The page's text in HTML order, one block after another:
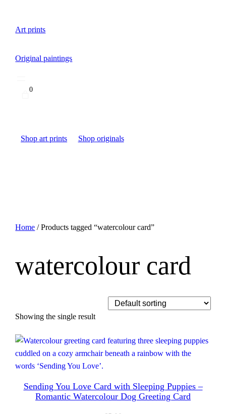
Art prints
Original paintings
0
Shop art prints Shop originals
Home / Products tagged “watercolour card”
watercolour card
Showing the single result
Sending You Love Card with Sleeping Puppies –
Romantic Watercolour Dog Greeting Card